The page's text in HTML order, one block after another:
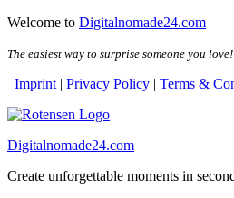
Skip
the
Welcome to Digitalnomade24.com
The easiest way to surprise someone you love!
Imprint | Privacy Policy | Terms &
Digitalnomade24.com
Create unforgettable moments in